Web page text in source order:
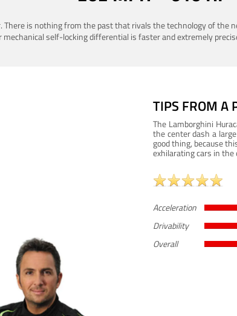
There is nothing from the past that rivals the technology of
self-locking differential is faster and extremely
TIPS FROM A
The Lamborghini
the center dash a
good thing, because
exhilarating cars in the
Acceleration
Drivability
Overall